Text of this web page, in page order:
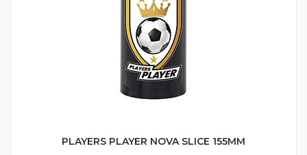
PLAYERS PLAYER NOVA SLICE 155MM